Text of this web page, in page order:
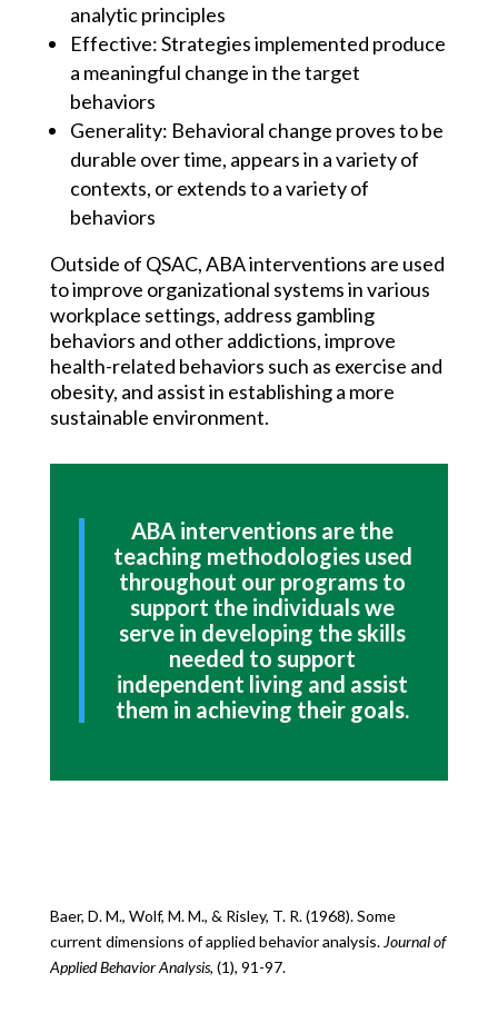
analytic principles​
Effective: Strategies implemented produce
a meaningful change in the target
behaviors
Generality: Behavioral change proves to be
durable over time, appears in a variety of
contexts, or extends to a variety of
behaviors
Outside of QSAC, ABA interventions are used
to improve organizational systems in various
workplace settings, address gambling
behaviors and other addictions, improve
health-related behaviors such as exercise and
obesity, and assist in establishing a more
sustainable environment.
ABA interventions are the
teaching methodologies used
throughout our programs to
support the individuals we
serve in developing the skills
needed to support
independent living and assist
them in achieving their goals.
Baer, D. M., Wolf, M. M., & Risley, T. R. (1968). Some
current dimensions of applied behavior analysis. Journal of
Applied Behavior Analysis, (1), 91-97.